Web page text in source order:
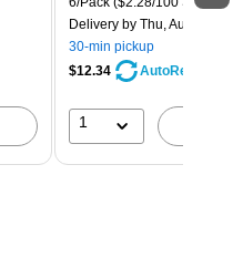
Delivery by Thu, Aug 06
30-min pickup
$12.34
AutoRestock
1